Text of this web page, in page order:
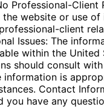
Professional-Client
website or use
client
Issues: The
within the United
should consult
information is
Contact
you have any